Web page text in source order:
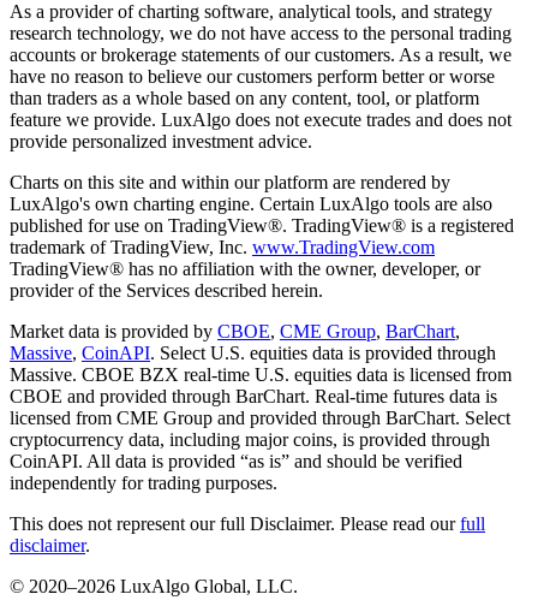
As a provider of charting software, analytical tools, and strategy
research technology, we do not have access to the personal trading
accounts or brokerage statements of our customers. As a result, we
have no reason to believe our customers perform better or worse
than traders as a whole based on any content, tool, or platform
feature we provide. LuxAlgo does not execute trades and does not
provide personalized investment advice.
Charts on this site and within our platform are rendered by
LuxAlgo's own charting engine. Certain LuxAlgo tools are also
published for use on TradingView®. TradingView® is a registered
trademark of TradingView, Inc. www.TradingView.com
TradingView® has no affiliation with the owner, developer, or
provider of the Services described herein.
Market data is provided by CBOE, CME Group, BarChart,
Massive, CoinAPI. Select U.S. equities data is provided through
Massive. CBOE BZX real-time U.S. equities data is licensed from
CBOE and provided through BarChart. Real-time futures data is
licensed from CME Group and provided through BarChart. Select
cryptocurrency data, including major coins, is provided through
CoinAPI. All data is provided “as is” and should be verified
independently for trading purposes.
This does not represent our full Disclaimer. Please read our full
disclaimer.
© 2020–2026 LuxAlgo Global, LLC.